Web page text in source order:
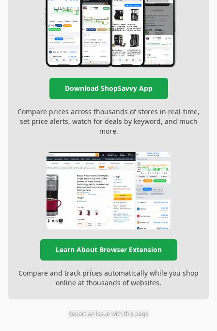
Download ShopSavvy App
Compare prices across thousands of stores in real-time,
set price alerts, watch for deals by keyword, and much
more.
Learn About Browser Extension
Compare and track prices automatically while you shop
online at thousands of websites.
Report an issue with this page